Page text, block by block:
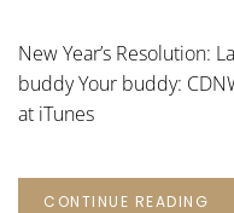
New Year’s Resolution:
buddy Your buddy:
at iTunes
CONTINUE READING